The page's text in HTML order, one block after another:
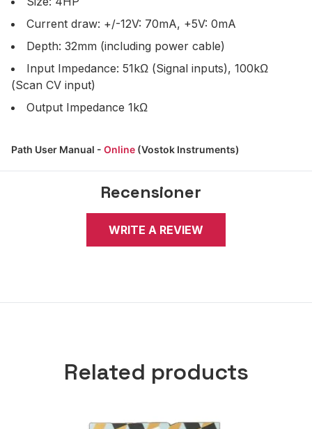
Current draw: +/-12V: 70mA, +5V: 0mA
Depth: 32mm (including power cable)
Input Impedance: 51kΩ (Signal inputs), 100kΩ
(Scan CV input)
Output Impedance 1kΩ
Path User Manual - Online (Vostok Instruments)
Recensioner
WRITE A REVIEW
Related products